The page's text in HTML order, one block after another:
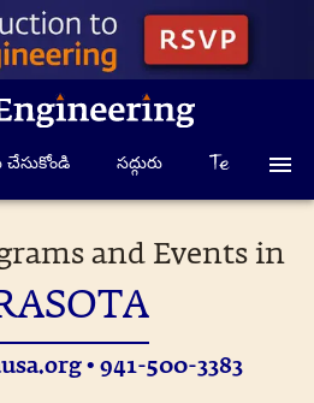
సద్గురు
and Events in
• 941-500-3383